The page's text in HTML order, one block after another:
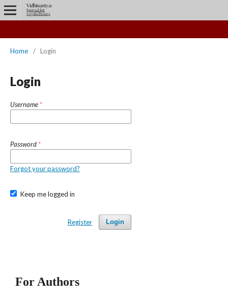
Home / Login
Login
Username *
Password *
Forgot your password?
Keep me logged in
Login
Register
For Authors